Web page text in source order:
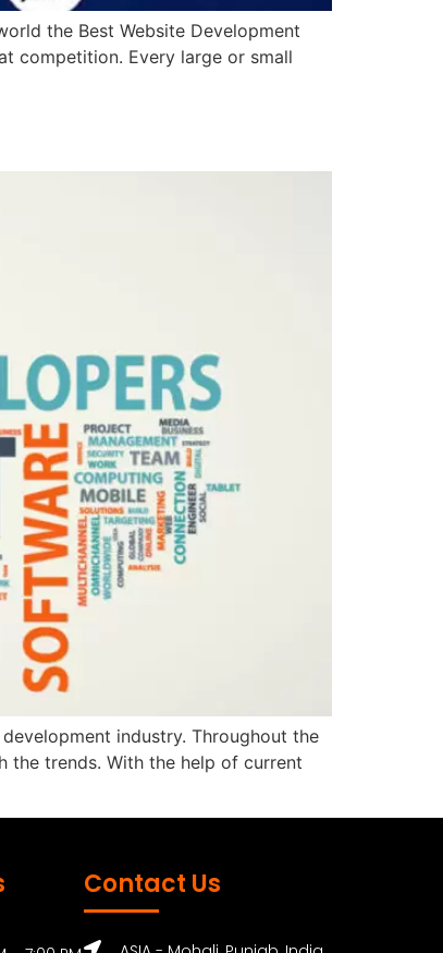
the Best Website Development
competition. Every large or small
industry. Throughout the
the trends. With the help of current
Contact Us